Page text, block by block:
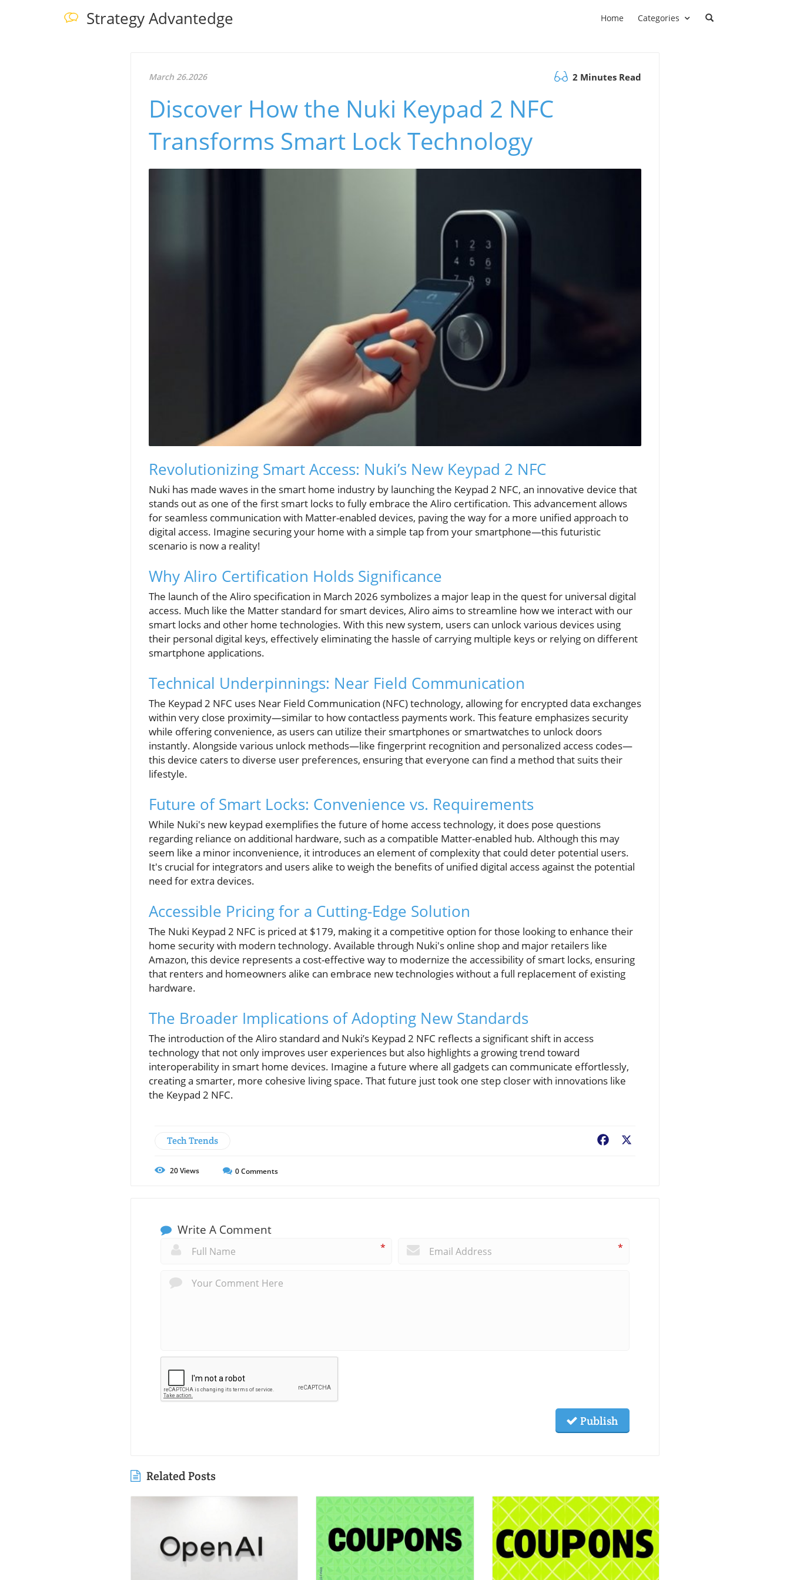
Strategy Advantedge Home Categories
March 26.2026 2 Minutes Read
Discover How the Nuki Keypad 2 NFC
Transforms Smart Lock Technology
Revolutionizing Smart Access: Nuki’s New Keypad 2 NFC
Nuki has made waves in the smart home industry by launching the Keypad 2 NFC, an innovative device that
stands out as one of the first smart locks to fully embrace the Aliro certification. This advancement allows
for seamless communication with Matter-enabled devices, paving the way for a more unified approach to
digital access. Imagine securing your home with a simple tap from your smartphone—this futuristic
scenario is now a reality!
Why Aliro Certification Holds Significance
The launch of the Aliro specification in March 2026 symbolizes a major leap in the quest for universal digital
access. Much like the Matter standard for smart devices, Aliro aims to streamline how we interact with our
smart locks and other home technologies. With this new system, users can unlock various devices using
their personal digital keys, effectively eliminating the hassle of carrying multiple keys or relying on different
smartphone applications.
Technical Underpinnings: Near Field Communication
The Keypad 2 NFC uses Near Field Communication (NFC) technology, allowing for encrypted data exchanges
within very close proximity—similar to how contactless payments work. This feature emphasizes security
while offering convenience, as users can utilize their smartphones or smartwatches to unlock doors
instantly. Alongside various unlock methods—like fingerprint recognition and personalized access codes—
this device caters to diverse user preferences, ensuring that everyone can find a method that suits their
lifestyle.
Future of Smart Locks: Convenience vs. Requirements
While Nuki's new keypad exemplifies the future of home access technology, it does pose questions
regarding reliance on additional hardware, such as a compatible Matter-enabled hub. Although this may
seem like a minor inconvenience, it introduces an element of complexity that could deter potential users.
It's crucial for integrators and users alike to weigh the benefits of unified digital access against the potential
need for extra devices.
Accessible Pricing for a Cutting-Edge Solution
The Nuki Keypad 2 NFC is priced at $179, making it a competitive option for those looking to enhance their
home security with modern technology. Available through Nuki's online shop and major retailers like
Amazon, this device represents a cost-effective way to modernize the accessibility of smart locks, ensuring
that renters and homeowners alike can embrace new technologies without a full replacement of existing
hardware.
The Broader Implications of Adopting New Standards
The introduction of the Aliro standard and Nuki’s Keypad 2 NFC reflects a significant shift in access
technology that not only improves user experiences but also highlights a growing trend toward
interoperability in smart home devices. Imagine a future where all gadgets can communicate effortlessly,
creating a smarter, more cohesive living space. That future just took one step closer with innovations like
the Keypad 2 NFC.
Tech Trends Facebook
20Views 0Comments
Write A Comment
* *
Publish
Related Posts